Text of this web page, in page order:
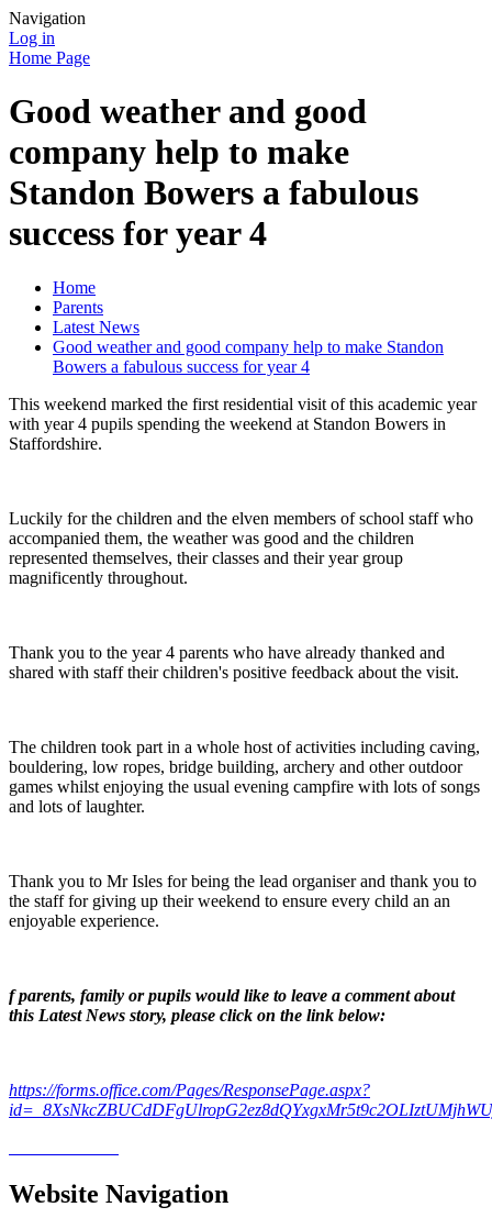
Navigation
Log in
Home Page
Good weather and good
company help to make
Standon Bowers a fabulous
success for year 4
Home
Parents
Latest News
Good weather and good company help to make Standon
Bowers a fabulous success for year 4
This weekend marked the first residential visit of this academic year
with year 4 pupils spending the weekend at Standon Bowers in
Staffordshire.
Luckily for the children and the elven members of school staff who
accompanied them, the weather was good and the children
represented themselves, their classes and their year group
magnificently throughout.
Thank you to the year 4 parents who have already thanked and
shared with staff their children's positive feedback about the visit.
The children took part in a whole host of activities including caving,
bouldering, low ropes, bridge building, archery and other outdoor
games whilst enjoying the usual evening campfire with lots of songs
and lots of laughter.
Thank you to Mr Isles for being the lead organiser and thank you to
the staff for giving up their weekend to ensure every child an an
enjoyable experience.
f parents, family or pupils would like to leave a comment about
this Latest News story, please click on the link below:
https://forms.office.com/Pages/ResponsePage.aspx?
Website Navigation